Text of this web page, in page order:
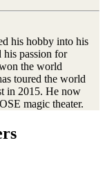
his hobby into his
his passion for
the world
toured the world
in 2015. He now
magic theater.